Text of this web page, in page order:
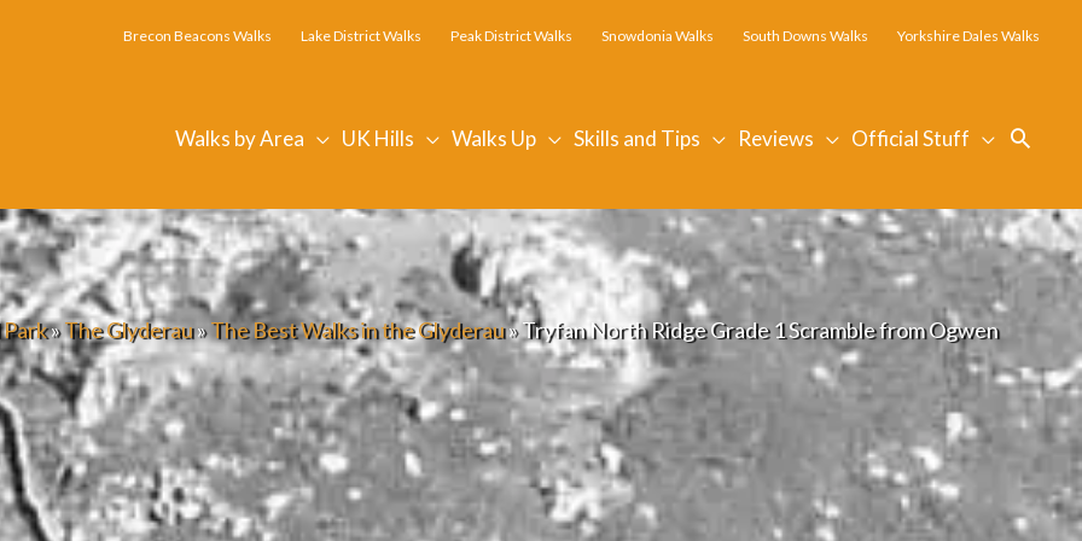
Brecon Beacons Walks Lake District Walks Peak District Walks Snowdonia Walks South Downs Walks Yorkshire Dales Walks
Walks by Area UK Hills Walks Up Skills and Tips Reviews Official Stuff
»The Glyderau»The Best Walks in the Glyderau»Tryfan North Ridge Grade 1 Scramble from Ogwen